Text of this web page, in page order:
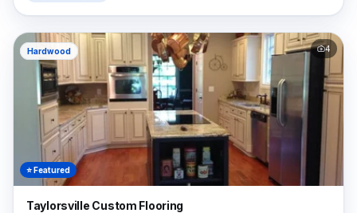
⭐ Featured
Hardwood 4
Taylorsville Custom Flooring